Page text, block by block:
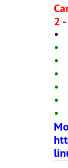
2
•
•
•
•
•
•
•